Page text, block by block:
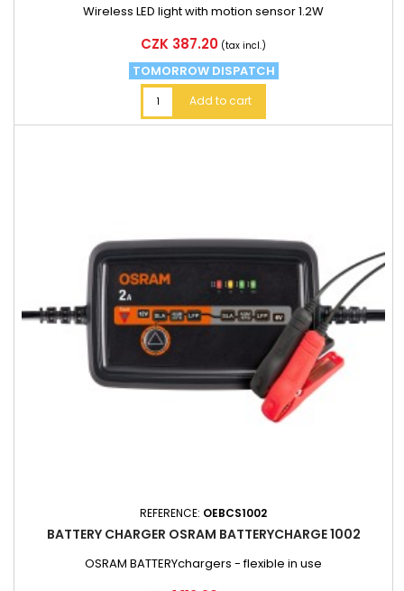
Wireless LED light with motion sensor 1.2W
Price
CZK 387.20 (tax incl.)
TOMORROW DISPATCH
Add to cart
REFERENCE: OEBCS1002
BATTERY CHARGER OSRAM BATTERYCHARGE 1002
OSRAM BATTERYchargers - flexible in use